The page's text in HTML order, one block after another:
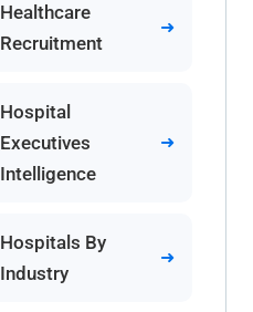
Healthcare
Recruitment
Hospital
Executives
Intelligence
Hospitals By
Industry